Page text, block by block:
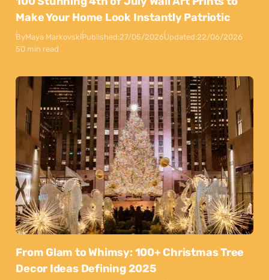
Make Your Home Look Instantly Patriotic
ByMaya MarkovskiPublished:27/05/2026Updated:22/06/2026
50 min read
From Glam to Whimsy: 100+ Christmas Tree
Decor Ideas Defining 2025